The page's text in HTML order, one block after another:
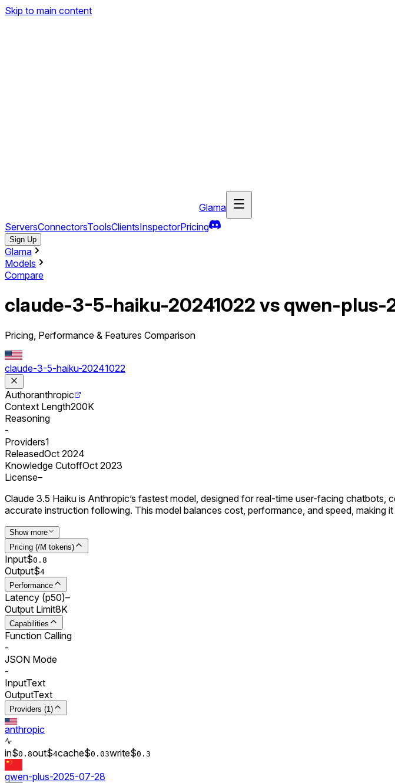
Skip to main content
Glama
ServersConnectorsToolsClientsInspectorPricing
Sign Up
Glama
Models
Compare
claude-3-5-haiku-20241022 vs qwen-
Pricing, Performance & Features Comparison
claude-3-5-haiku-20241022
Authoranthropic
Context Length200K
Reasoning
-
Providers1
ReleasedOct 2024
Knowledge CutoffOct 2023
License–
Claude 3.5 Haiku is Anthropic’s fastest model, designed for real-time user-facing
accurate instruction following. This model balances cost, performance, and speed, making
Show more
Pricing (/M tokens)
Input$0. 8
Output$4
Performance
Latency (p50)–
Output Limit8K
Capabilities
Function Calling
-
JSON Mode
-
InputText
OutputText
Providers (1)
anthropic
in$0. 8out$4cache$0.03write$0. 3
qwen-plus-2025-07-28